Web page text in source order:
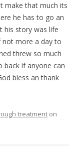
make that much its
he has to go an
his story was life
not more a day to
threw so much
back if anyone can
bless an thank
treatment on